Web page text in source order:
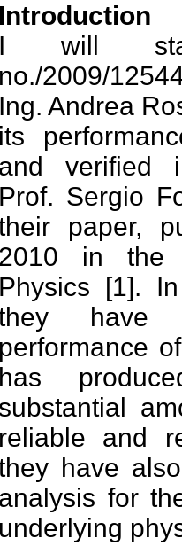
Introduction
I will
no./2009/
Ing. Andrea
its
and verified
Prof. Sergio
paper,
2010 in the
Physics [1].
have
performance
has
substantial
reliable and
have
analysis for
underlying